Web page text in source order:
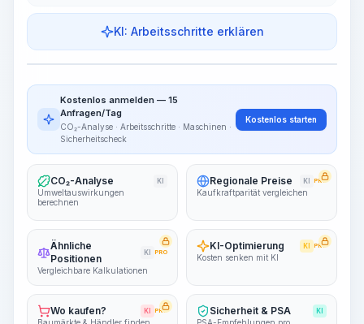
KI: Arbeitsschritte erklären
Work Steps
~15-30 Sek.
Kostenlos anmelden — 15
Anfragen/Tag
CO₂-Analyse · Arbeitsschritte · Maschinen ·
Sicherheitscheck
Kostenlos starten
CO₂-Analyse KI
Umweltauswirkungen
berechnen
Regionale Preise KI PRO
Kaufkraftparität vergleichen
Ähnliche
Positionen
KI PRO
Vergleichbare Kalkulationen
KI-Optimierung KI PRO
Kosten senken mit KI
Wo kaufen? KI PRO Sicherheit & PSA KI